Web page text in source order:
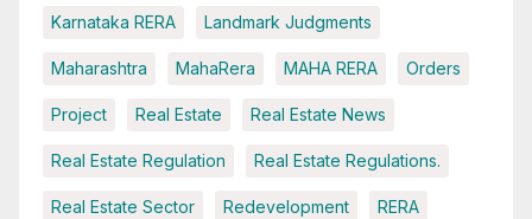
Karnataka RERA Landmark Judgments
Maharashtra MahaRera MAHA RERA Orders
Project Real Estate Real Estate News
Real Estate Regulation Real Estate Regulations.
Real Estate Sector Redevelopment RERA